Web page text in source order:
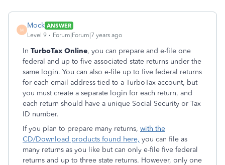
M
Mock ANSWER
Level 9
Forum|Forum|7 years ago
In TurboTax Online, you can prepare and e-file one
federal and up to five associated state returns under the
same login. You can also e-file up to five federal returns
for each email address tied to a TurboTax account, but
you must create a separate login for each return, and
each return should have a unique Social Security or Tax
ID number.
If you plan to prepare many returns, with the
CD/Download products found here, you can file as
many returns as you like but can only e-file five federal
returns and up to three state returns. However, only one